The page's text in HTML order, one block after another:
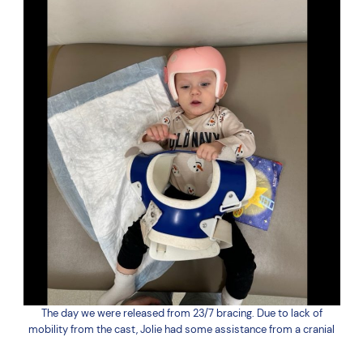
The day we were released from 23/7 bracing. Due to lack of
mobility from the cast, Jolie had some assistance from a cranial